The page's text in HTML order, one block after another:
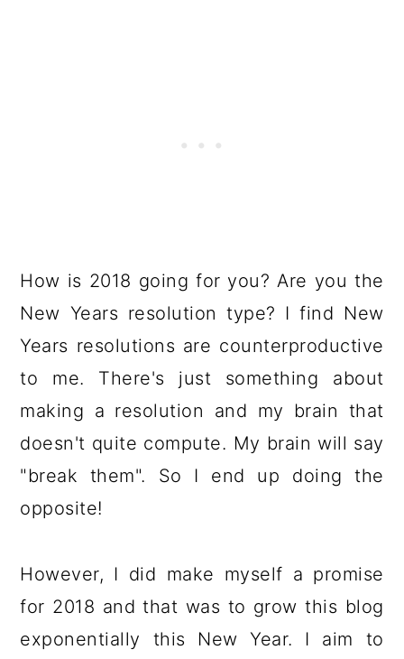
How is 2018 going for you? Are you the
New Years resolution type? I find New
Years resolutions are counterproductive
to me. There's just something about
making a resolution and my brain that
doesn't quite compute. My brain will say
"break them". So I end up doing the
opposite!
However, I did make myself a promise
for 2018 and that was to grow this blog
exponentially this New Year. I aim to